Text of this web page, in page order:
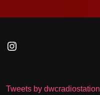
Instagram
Tweets by dwcradiostation